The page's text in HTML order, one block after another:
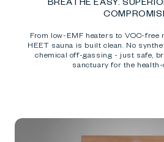
From low-EMF heaters to VOC-free
HEET sauna is built clean. No
chemical off-gassing - just safe,
sanctuary for the health-